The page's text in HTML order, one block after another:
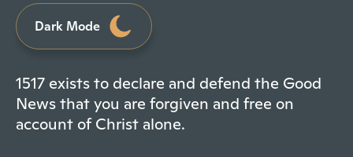
Dark Mode
1517 exists to declare and defend the Good
News that you are forgiven and free on
account of Christ alone.